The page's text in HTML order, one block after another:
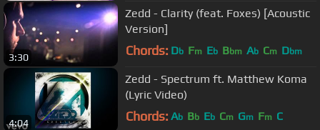
3:30
Zedd - Clarity (feat. Foxes) [Acoustic
Version]
Chords: Db Fm Eb Bbm Ab Cm Dbm
4:04
Zedd - Spectrum ft. Matthew Koma
(Lyric Video)
Chords: Ab Bb Eb Cm Gm Fm C